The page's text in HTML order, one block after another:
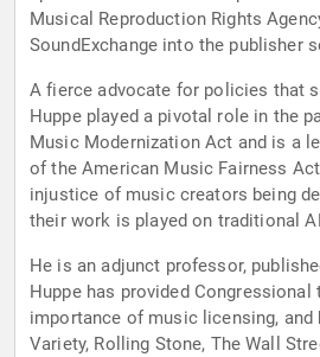
Musical Reproduction Rights
SoundExchange into the publisher
A fierce advocate for policies that
Huppe played a pivotal role in the
Music Modernization Act and is a
of the American Music Fairness
injustice of music creators being
their work is played on traditional
He is an adjunct professor,
Huppe has provided
importance of music licensing, and
Variety, Rolling Stone, The Wall